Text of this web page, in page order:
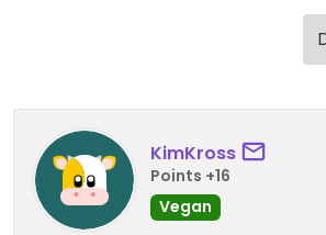
KimKross
Points +16
Vegan